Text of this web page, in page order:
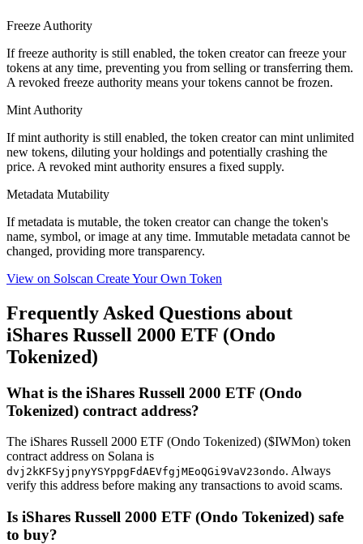
Freeze Authority
If freeze authority is still enabled, the token creator can freeze your
tokens at any time, preventing you from selling or transferring them.
A revoked freeze authority means your tokens cannot be frozen.
Mint Authority
If mint authority is still enabled, the token creator can mint unlimited
new tokens, diluting your holdings and potentially crashing the
price. A revoked mint authority ensures a fixed supply.
Metadata Mutability
If metadata is mutable, the token creator can change the token's
name, symbol, or image at any time. Immutable metadata cannot be
changed, providing more transparency.
View on Solscan Create Your Own Token
Frequently Asked Questions about
iShares Russell 2000 ETF (Ondo
Tokenized)
What is the iShares Russell 2000 ETF (Ondo
Tokenized) contract address?
The iShares Russell 2000 ETF (Ondo Tokenized) ($IWMon) token
contract address on Solana is
dvj2kKFSyjpnyYSYppgFdAEVfgjMEoQGi9VaV23ondo. Always
verify this address before making any transactions to avoid scams.
Is iShares Russell 2000 ETF (Ondo Tokenized) safe
to buy?